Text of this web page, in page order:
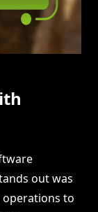
out was
to